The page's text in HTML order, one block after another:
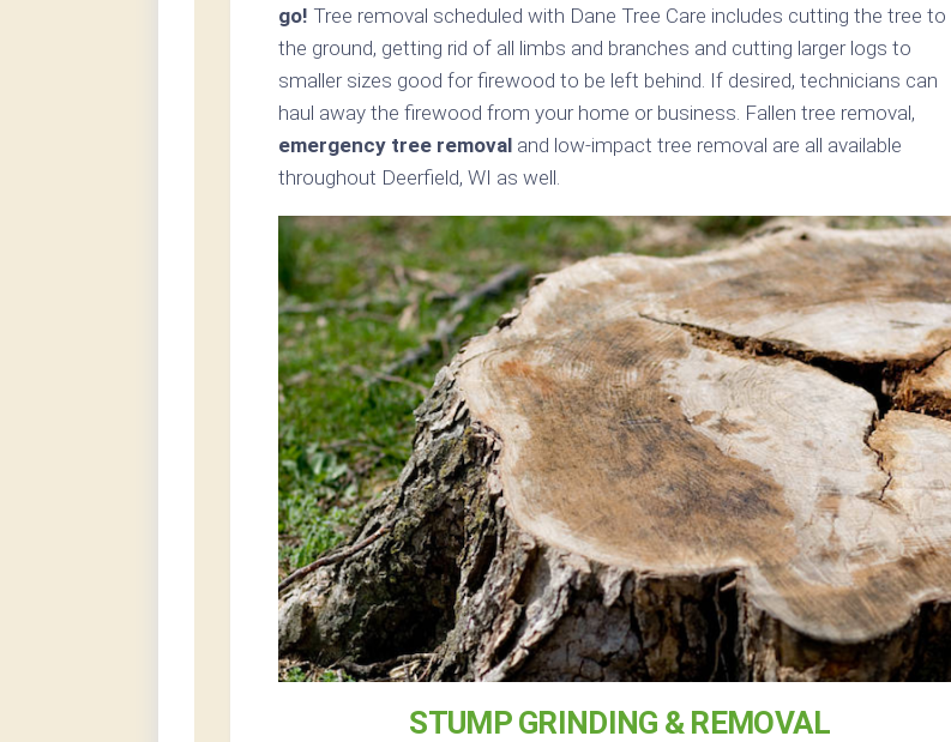
go! Tree removal scheduled with Dane Tree Care includes cutting the tree to
the ground, getting rid of all limbs and branches and cutting larger logs to
smaller sizes good for firewood to be left behind. If desired, technicians can
haul away the firewood from your home or business. Fallen tree removal,
emergency tree removal and low-impact tree removal are all available
throughout Deerfield, WI as well.
STUMP GRINDING & REMOVAL